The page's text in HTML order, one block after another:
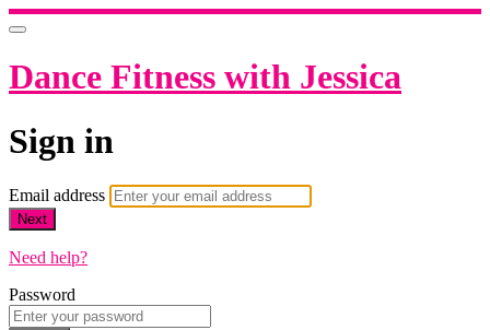
Dance Fitness with Jessica
Sign in
Email address
Next
Need help?
Password